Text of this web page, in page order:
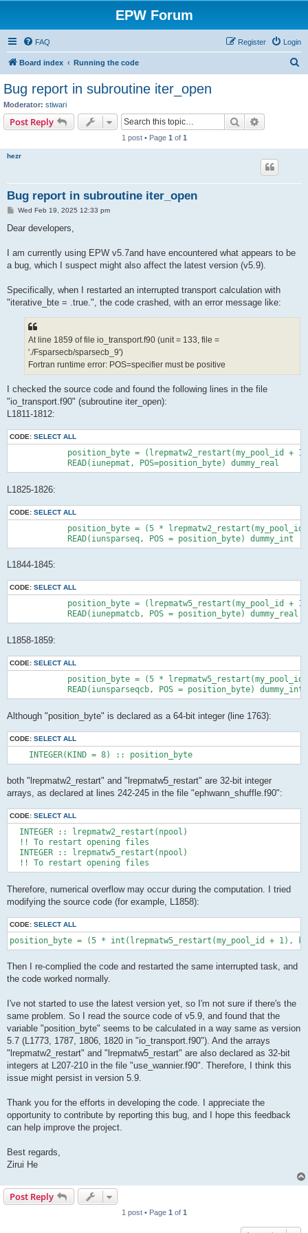
EPW Forum
FAQ Login
Register
Board index Running the code
Bug report in subroutine iter_open
Moderator: stiwari
Post Reply Search
1 post • Page 1 of 1
hezr
Bug report in subroutine iter_open
P
s
Wed Feb 19, 2025 12:33 pm
Dear developers,
I am currently using EPW v5.7and have encountered what appears to be
a bug, which I suspect might also affect the latest version (v5.9).
Specifically, when I restarted an interrupted transport calculation with
"iterative_bte = .true.", the code crashed, with an error message like:
At line 1859 of file io_transport.f90 (unit = 133, file =
'./Fsparsecb/sparsecb_9')
Fortran runtime error: POS=specifier must be positive
I checked the source code and found the following lines in the file
"io_transport.f90" (subroutine iter_open):
L1811-1812:
CODE: SELECT ALL
position_byte = (lrepmatw2_restart(my_pool_id +
            READ(iunepmat, POS=position_byte) dummy_real
L1825-1826:
CODE: SELECT ALL
position_byte = (5 * lrepmatw2_restart(my_pool_id
            READ(iunsparseq, POS = position_byte) dummy_int
L1844-1845:
CODE: SELECT ALL
position_byte = (lrepmatw5_restart(my_pool_id +
            READ(iunepmatcb, POS = position_byte) dummy_real
L1858-1859:
CODE: SELECT ALL
position_byte = (5 * lrepmatw5_restart(my_pool_id
            READ(iunsparseqcb, POS = position_byte) dummy_int
Although "position_byte" is declared as a 64-bit integer (line 1763):
CODE: SELECT ALL
    INTEGER(KIND = 8) :: position_byte
both "lrepmatw2_restart" and "lrepmatw5_restart" are 32-bit integer
arrays, as declared at lines 242-245 in the file "ephwann_shuffle.f90":
CODE: SELECT ALL
  INTEGER :: lrepmatw2_restart(npool)
  !! To restart opening files
  INTEGER :: lrepmatw5_restart(npool)
  !! To restart opening files
Therefore, numerical overflow may occur during the computation. I tried
modifying the source code (for example, L1858):
CODE: SELECT ALL
position_byte = (5 * int(lrepmatw5_restart(my_pool_id + 1),
Then I re-complied the code and restarted the same interrupted task, and
the code worked normally.
I've not started to use the latest version yet, so I'm not sure if there's the
same problem. So I read the source code of v5.9, and found that the
variable "position_byte" seems to be calculated in a way same as version
5.7 (L1773, 1787, 1806, 1820 in "io_transport.f90"). And the arrays
"lrepmatw2_restart" and "lrepmatw5_restart" are also declared as 32-bit
integers at L207-210 in the file "use_wannier.f90". Therefore, I think this
issue might persist in version 5.9.
Thank you for the efforts in developing the code. I appreciate the
opportunity to contribute by reporting this bug, and I hope this feedback
can help improve the project.
Best regards,
Zirui He
Post Reply
1 post • Page 1of 1